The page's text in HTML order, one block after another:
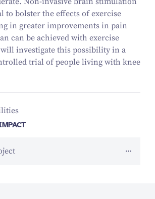
to bolster the effects of exercise
in greater improvements in pain
can be achieved with exercise
investigate this possibility in a
trial of people living with knee